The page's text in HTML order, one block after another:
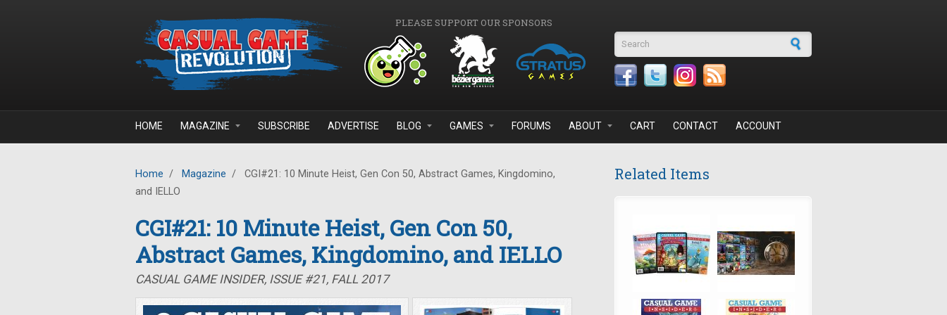
PLEASE SUPPORT OUR SPONSORS
Search form
HOME MAGAZINE SUBSCRIBE ADVERTISE BLOG GAMES FORUMS ABOUT CART CONTACT ACCOUNT
Home / Magazine /
CGI#21: 10 Minute Heist, Gen Con 50, Abstract Games, Kingdomino,
and IELLO
CGI#21: 10 Minute Heist, Gen Con 50,
Abstract Games, Kingdomino, and IELLO
CASUAL GAME INSIDER, ISSUE #21, FALL 2017
Related Items